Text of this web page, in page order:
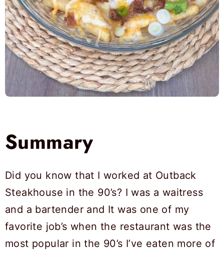
Summary
Did you know that I worked at Outback
Steakhouse in the 90’s? I was a waitress
and a bartender and It was one of my
favorite job’s when the restaurant was the
most popular in the 90’s I’ve eaten more of